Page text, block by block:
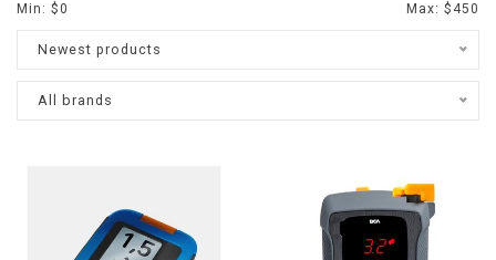
Min: $0 Max: $ 450
Newest products
All brands